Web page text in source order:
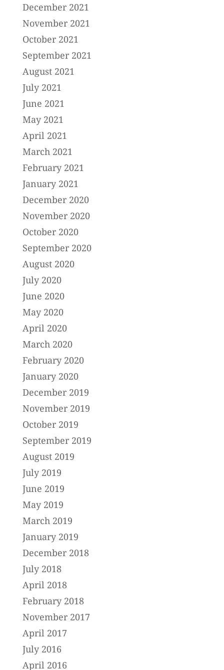
December 2021
November 2021
October 2021
September 2021
August 2021
July 2021
June 2021
May 2021
April 2021
March 2021
February 2021
January 2021
December 2020
November 2020
October 2020
September 2020
August 2020
July 2020
June 2020
May 2020
April 2020
March 2020
February 2020
January 2020
December 2019
November 2019
October 2019
September 2019
August 2019
July 2019
June 2019
May 2019
March 2019
January 2019
December 2018
July 2018
April 2018
February 2018
November 2017
April 2017
July 2016
April 2016